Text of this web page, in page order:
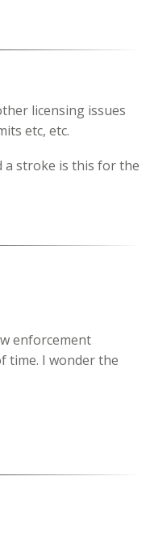
licensing issues
etc, etc.
a stroke is this for the
enforcement
time. I wonder the